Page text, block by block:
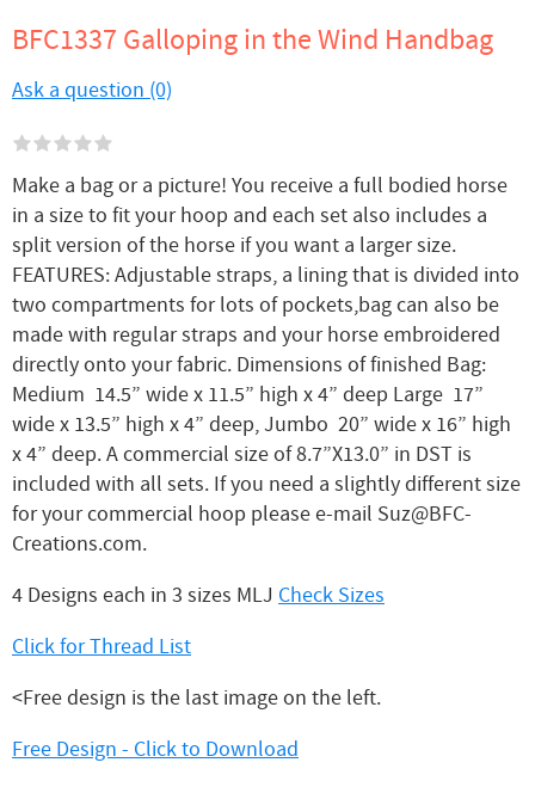
BFC1337 Galloping in the Wind Handbag
Ask a question (0)
Make a bag or a picture! You receive a full bodied horse
in a size to fit your hoop and each set also includes a
split version of the horse if you want a larger size.
FEATURES: Adjustable straps, a lining that is divided into
two compartments for lots of pockets,bag can also be
made with regular straps and your horse embroidered
directly onto your fabric. Dimensions of finished Bag:
Medium 14.5” wide x 11.5” high x 4” deep Large 17”
wide x 13.5” high x 4” deep, Jumbo 20” wide x 16” high
x 4” deep. A commercial size of 8.7”X13.0” in DST is
included with all sets. If you need a slightly different size
for your commercial hoop please e-mail Suz@BFC-
Creations.com.
4 Designs each in 3 sizes MLJ Check Sizes
Click for Thread List
<Free design is the last image on the left.
Free Design - Click to Download